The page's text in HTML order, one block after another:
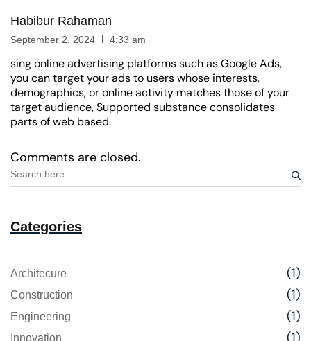
Habibur Rahaman
September 2, 2024 4:33 am
sing online advertising platforms such as Google Ads,
you can target your ads to users whose interests,
demographics, or online activity matches those of your
target audience, Supported substance consolidates
parts of web based.
Comments are closed.
Categories
Architecure (1)
Construction (1)
Engineering (1)
Innovation